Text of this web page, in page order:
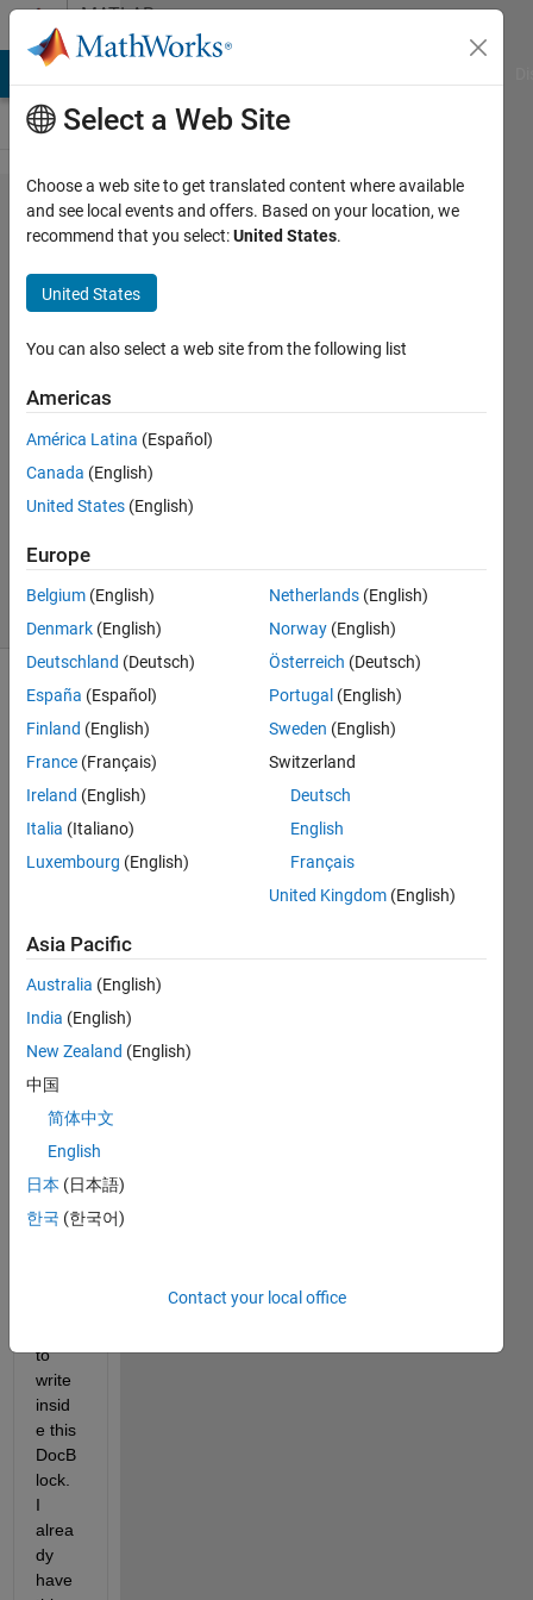
Skip to contentMATLAB
Answers
Write in a
DocBlock
programmaticaly
Lucas
24 Feb
2020
Answer
Accepted
25 Feb 2020
6 Views
Hello
Simul
ink
l with
a
DocB
insid
e and
i
d like
to
write
insid
e this
DocB
lock.
I
alrea
dy
have
Select a Web Site
Choose a web site to get translated content where available
and see local events and offers. Based on your location, we
recommend that you select:United States.
United States
You can also select a web site from the following list
Americas
América Latina (Español)
Canada (English)
United States (English)
Europe
Belgium (English)
Denmark (English)
Deutschland (Deutsch)
España (Español)
Finland (English)
France (Français)
Ireland (English)
Italia (Italiano)
Luxembourg (English)
Netherlands (English)
Norway (English)
Österreich (Deutsch)
Portugal (English)
Sweden (English)
Switzerland
Deutsch
English
Français
United Kingdom (English)
Asia Pacific
Australia (English)
India (English)
New Zealand (English)
中国
简体中文
English
日本 (日本語)
한국 (한국어)
Contact your local office